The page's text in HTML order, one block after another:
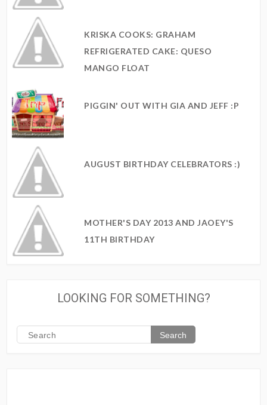
KRISKA COOKS: GRAHAM
REFRIGERATED CAKE: QUESO
MANGO FLOAT
PIGGIN' OUT WITH GIA AND JEFF :P
AUGUST BIRTHDAY CELEBRATORS :)
MOTHER'S DAY 2013 AND JAOEY'S
11TH BIRTHDAY
LOOKING FOR SOMETHING?
Search